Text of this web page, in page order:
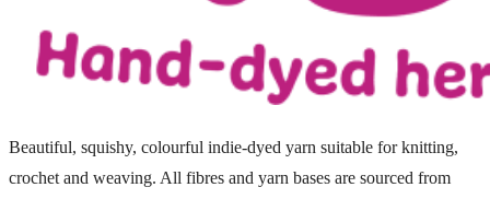
Beautiful, squishy, colourful indie-dyed yarn suitable for knitting,
crochet and weaving. All fibres and yarn bases are sourced from